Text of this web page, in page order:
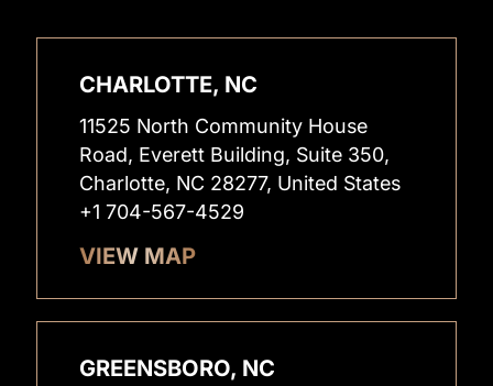
CHARLOTTE, NC
11525 North Community House
Road, Everett Building, Suite 350,
Charlotte, NC 28277, United States
+1 704-567-4529
VIEW MAP
GREENSBORO, NC